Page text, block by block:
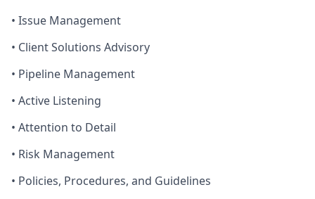
• Issue Management
• Client Solutions Advisory
• Pipeline Management
• Active Listening
• Attention to Detail
• Risk Management
• Policies, Procedures, and Guidelines